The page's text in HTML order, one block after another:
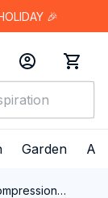
🎉
Garden